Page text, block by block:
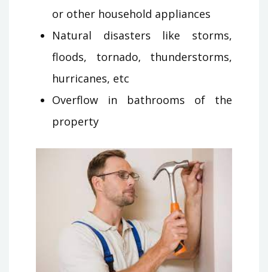
or other household appliances
Natural disasters like storms,
floods, tornado, thunderstorms,
hurricanes, etc
Overflow in bathrooms of the
property